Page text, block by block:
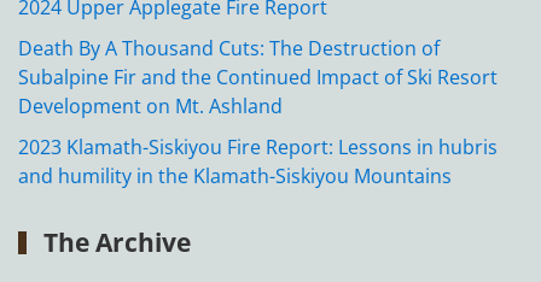
2024 Upper Applegate Fire Report
Death By A Thousand Cuts: The Destruction of
Subalpine Fir and the Continued Impact of Ski Resort
Development on Mt. Ashland
2023 Klamath-Siskiyou Fire Report: Lessons in hubris
and humility in the Klamath-Siskiyou Mountains
The Archive